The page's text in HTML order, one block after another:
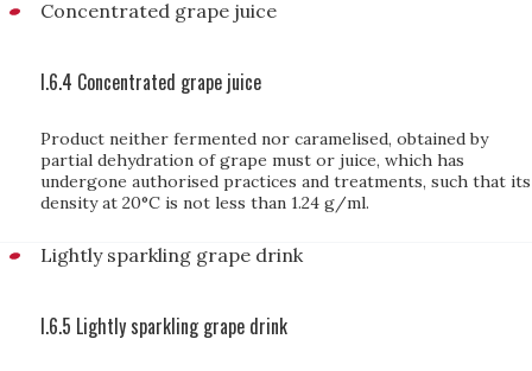
Concentrated grape juice
I.6.4 Concentrated grape juice
Product neither fermented nor caramelised, obtained by
partial dehydration of grape must or juice, which has
undergone authorised practices and treatments, such that its
density at 20°C is not less than 1.24 g/ml.
Lightly sparkling grape drink
I.6.5 Lightly sparkling grape drink